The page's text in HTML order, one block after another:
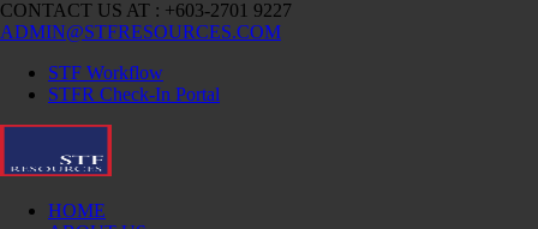
CONTACT US AT : +603-2701 9227
ADMIN@STFRESOURCES.COM
STF Workflow
STFR Check-In Portal
HOME